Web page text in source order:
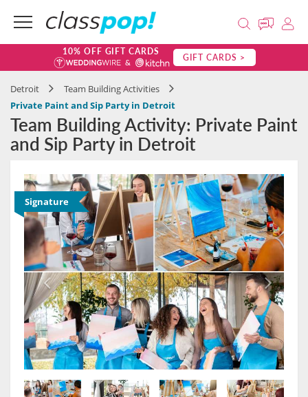
10% OFF GIFT CARDS GIFT CARDS >
Detroit
Team Building Activities
Private Paint and Sip Party in Detroit
Team Building Activity: Private Paint
and Sip Party in Detroit
Signature